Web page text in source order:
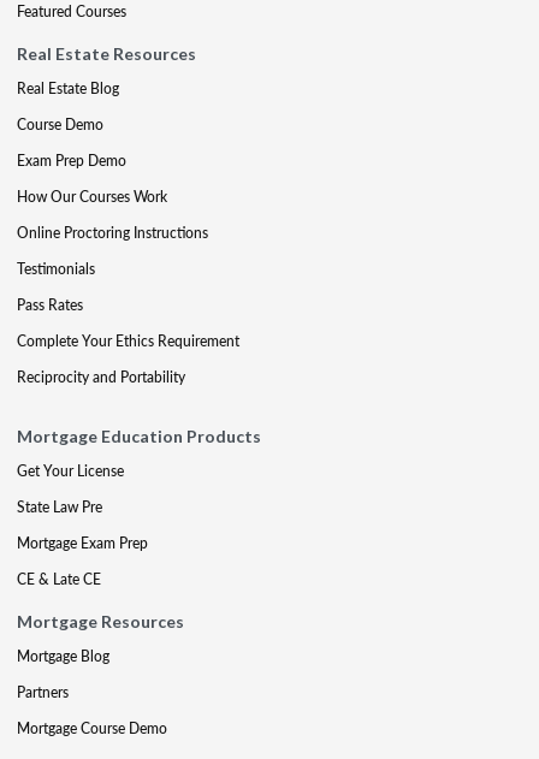
Featured Courses
Real Estate Resources
Real Estate Blog
Course Demo
Exam Prep Demo
How Our Courses Work
Online Proctoring Instructions
Testimonials
Pass Rates
Complete Your Ethics Requirement
Reciprocity and Portability
Mortgage Education Products
Get Your License
State Law Pre
Mortgage Exam Prep
CE & Late CE
Mortgage Resources
Mortgage Blog
Partners
Mortgage Course Demo